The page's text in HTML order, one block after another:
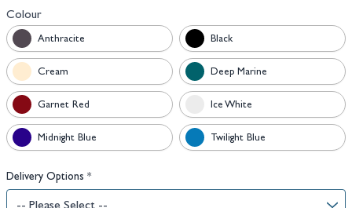
Colour
Anthracite Black
Cream Deep Marine
Garnet Red Ice White
Midnight Blue Twilight Blue
Delivery Options *